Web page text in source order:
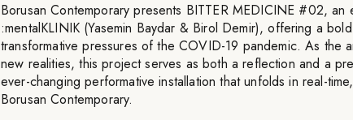
Borusan Contemporary presents BITTER MEDICINE #02, an
:mentalKLINIK (Yasemin Baydar & Birol Demir), offering a
transformative pressures of the COVID-19 pandemic. As the
new realities, this project serves as both a reflection and a
ever-changing performative installation that unfolds in real-
Borusan Contemporary.